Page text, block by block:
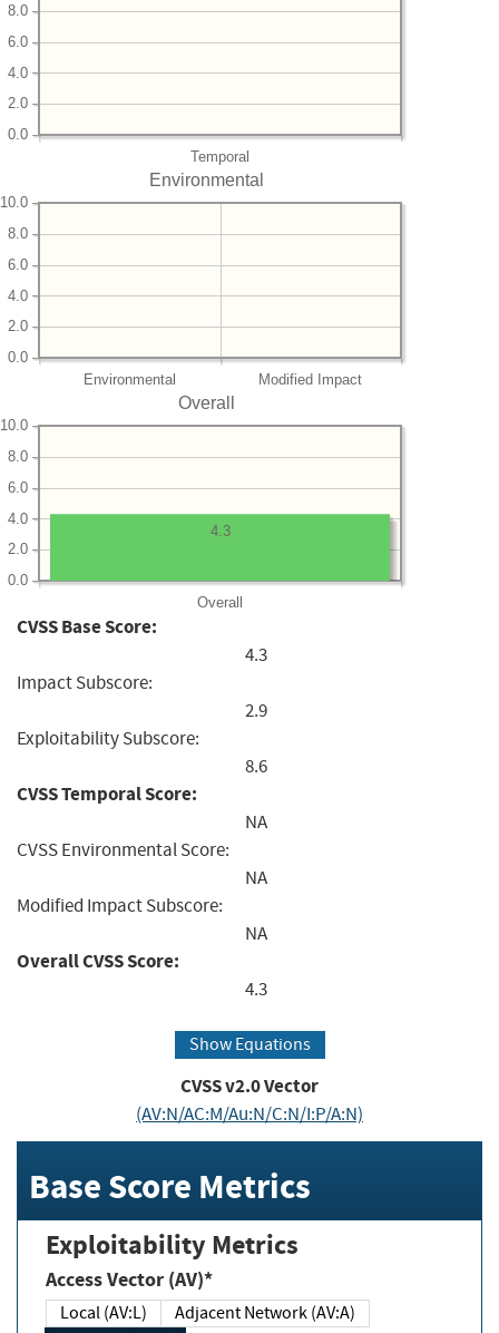
Temporal
0.0
2.0
4.0
6.0
8.0
Environmental
Environmental Modified Impact
0.0
2.0
4.0
6.0
8.0
10.0
Overall
Overall
0.0
2.0
4.0
6.0
8.0
10.0
4.3
CVSS Base Score:
4.3
Impact Subscore:
2.9
Exploitability Subscore:
8.6
CVSS Temporal Score:
NA
CVSS Environmental Score:
NA
Modified Impact Subscore:
NA
Overall CVSS Score:
4.3
Show Equations
CVSS v2.0 Vector
(AV:N/AC:M/Au:N/C:N/I:P/A:N)
Base Score Metrics
Exploitability Metrics
Access Vector (AV)*
Local (AV:L)
Adjacent Network (AV:A)